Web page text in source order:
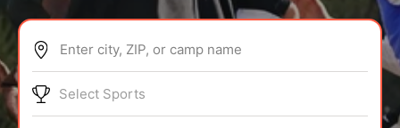
ABOUT
Enter city, ZIP, or camp name
Select Sports